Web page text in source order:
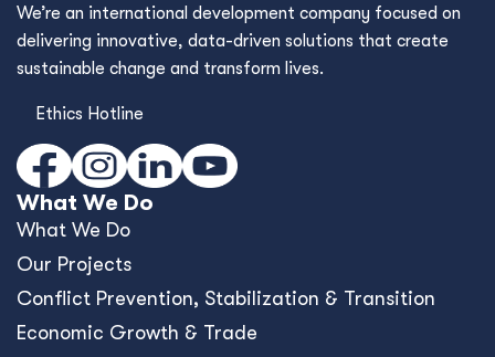
Cross Cutting Capabilities
Commercial Advisory
Who We Are
Values & Culture
Our Story
Where We Work
Work With Us
Contact Us